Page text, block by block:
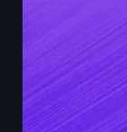
Solana ETFs
Hyperliquid
Treasuries